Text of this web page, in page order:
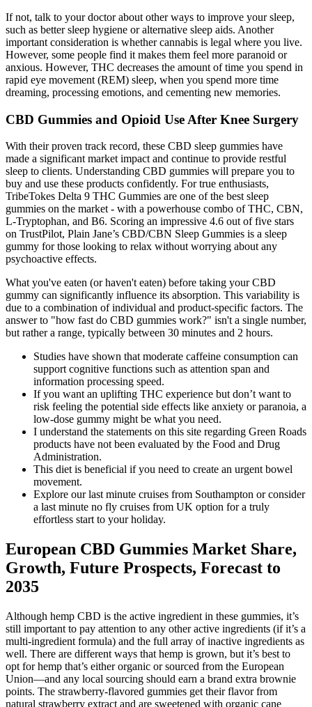
If not, talk to your doctor about other ways to improve your sleep,
such as better sleep hygiene or alternative sleep aids. Another
important consideration is whether cannabis is legal where you live.
However, some people find it makes them feel more paranoid or
anxious. However, THC decreases the amount of time you spend in
rapid eye movement (REM) sleep, when you spend more time
dreaming, processing emotions, and cementing new memories.
CBD Gummies and Opioid Use After Knee Surgery
With their proven track record, these CBD sleep gummies have
made a significant market impact and continue to provide restful
sleep to clients. Understanding CBD gummies will prepare you to
buy and use these products confidently. For true enthusiasts,
TribeTokes Delta 9 THC Gummies are one of the best sleep
gummies on the market - with a powerhouse combo of THC, CBN,
L-Tryptophan, and B6. Scoring an impressive 4.6 out of five stars
on TrustPilot, Plain Jane’s CBD/CBN Sleep Gummies is a sleep
gummy for those looking to relax without worrying about any
psychoactive effects.
What you've eaten (or haven't eaten) before taking your CBD
gummy can significantly influence its absorption. This variability is
due to a combination of individual and product-specific factors. The
answer to "how fast do CBD gummies work?" isn't a single number,
but rather a range, typically between 30 minutes and 2 hours.
Studies have shown that moderate caffeine consumption can
support cognitive functions such as attention span and
information processing speed.
If you want an uplifting THC experience but don’t want to
risk feeling the potential side effects like anxiety or paranoia, a
low-dose gummy might be what you need.
I understand the statements on this site regarding Green Roads
products have not been evaluated by the Food and Drug
Administration.
This diet is beneficial if you need to create an urgent bowel
movement.
Explore our last minute cruises from Southampton or consider
a last minute no fly cruises from UK option for a truly
effortless start to your holiday.
European CBD Gummies Market Share,
Growth, Future Prospects, Forecast to
2035
Although hemp CBD is the active ingredient in these gummies, it’s
still important to pay attention to any other active ingredients (if it’s a
multi-ingredient formula) and the full array of inactive ingredients as
well. There are different ways that hemp is grown, but it’s best to
opt for hemp that’s either organic or sourced from the European
Union—and any local sourcing should earn a brand extra brownie
points. The strawberry-flavored gummies get their flavor from
natural strawberry extract and are sweetened with organic cane